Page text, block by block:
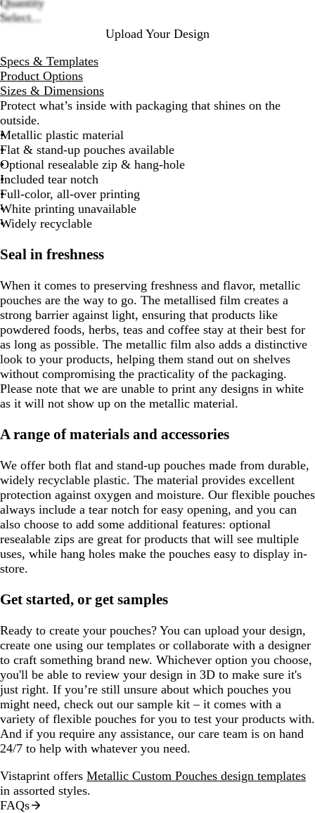
Quantity
Select...
Upload Your Design
Specs & Templates
Product Options
Sizes & Dimensions
Protect what’s inside with packaging that shines on the
outside.
Metallic plastic material
Flat & stand-up pouches available
Optional resealable zip & hang-hole
Included tear notch
Full-color, all-over printing
White printing unavailable
Widely recyclable
Seal in freshness
When it comes to preserving freshness and flavor, metallic
pouches are the way to go. The metallised film creates a
strong barrier against light, ensuring that products like
powdered foods, herbs, teas and coffee stay at their best for
as long as possible. The metallic film also adds a distinctive
look to your products, helping them stand out on shelves
without compromising the practicality of the packaging.
Please note that we are unable to print any designs in white
as it will not show up on the metallic material.
A range of materials and accessories
We offer both flat and stand-up pouches made from durable,
widely recyclable plastic. The material provides excellent
protection against oxygen and moisture. Our flexible pouches
always include a tear notch for easy opening, and you can
also choose to add some additional features: optional
resealable zips are great for products that will see multiple
uses, while hang holes make the pouches easy to display in-
store.
Get started, or get samples
Ready to create your pouches? You can upload your design,
create one using our templates or collaborate with a designer
to craft something brand new. Whichever option you choose,
you'll be able to review your design in 3D to make sure it's
just right. If you’re still unsure about which pouches you
might need, check out our sample kit – it comes with a
variety of flexible pouches for you to test your products with.
And if you require any assistance, our care team is on hand
24/7 to help with whatever you need.
Vistaprint offers Metallic Custom Pouches design templates
in assorted styles.
FAQs